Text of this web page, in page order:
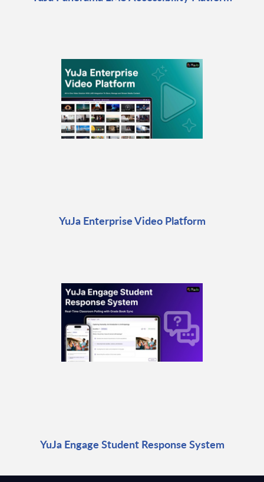
YuJa Enterprise Video Platform
YuJa Engage Student Response System